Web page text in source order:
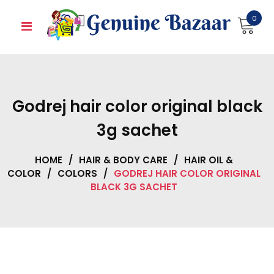
0
Godrej hair color original black
3g sachet
HOME / HAIR & BODY CARE / HAIR OIL &
COLOR / COLORS / GODREJ HAIR COLOR ORIGINAL
BLACK 3G SACHET